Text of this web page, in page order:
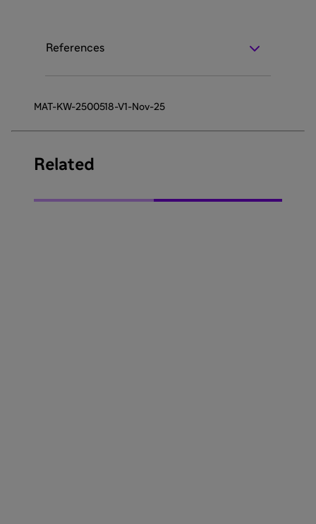
References
MAT-KW-2500518-V1-Nov-25
Related